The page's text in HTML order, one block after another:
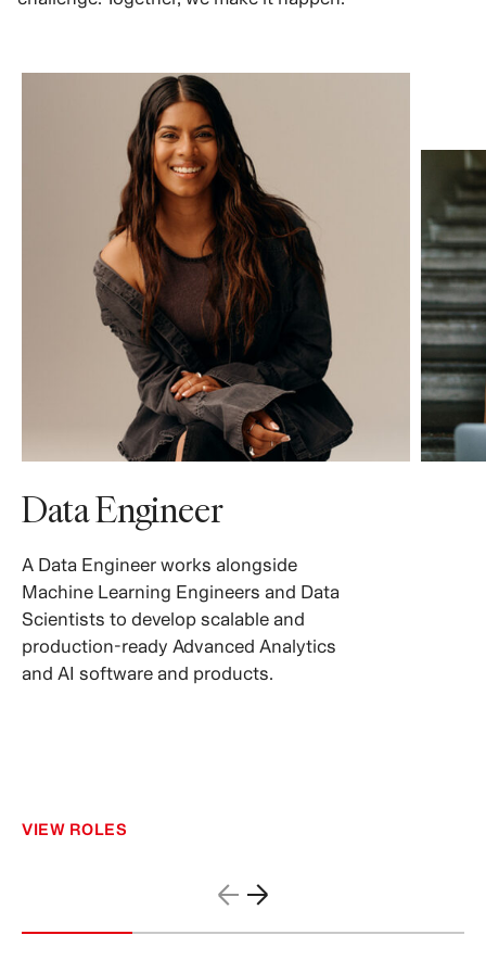
Data Engineer
A Data Engineer works alongside
Machine Learning Engineers and Data
Scientists to develop scalable and
production-ready Advanced Analytics
and AI software and products.
VIEW ROLES